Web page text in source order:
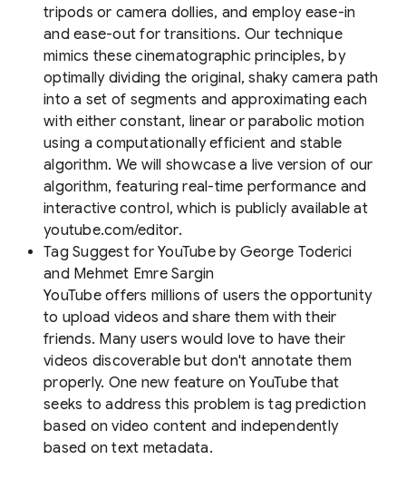
tripods or camera dollies, and employ ease-in
and ease-out for transitions. Our technique
mimics these cinematographic principles, by
optimally dividing the original, shaky camera path
into a set of segments and approximating each
with either constant, linear or parabolic motion
using a computationally efficient and stable
algorithm. We will showcase a live version of our
algorithm, featuring real-time performance and
interactive control, which is publicly available at
youtube.com/editor.
Tag Suggest for YouTubeby George Toderici
and Mehmet Emre Sargin
YouTube offers millions of users the opportunity
to upload videos and share them with their
friends. Many users would love to have their
videos discoverable but don't annotate them
properly. One new feature on YouTube that
seeks to address this problem is tag prediction
based on video content and independently
based on text metadata.